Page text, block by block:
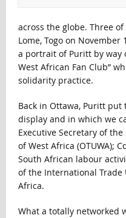
across the globe. Three
Lome, Togo on November
a portrait of Puritt by way
West African Fan Club”
solidarity practice.
Back in Ottawa, Puritt
display and in which we
Executive Secretary of
of West Africa (OTUWA);
South African labour
of the International Trade
Africa.
What a totally networked